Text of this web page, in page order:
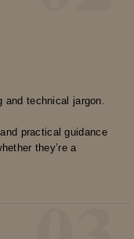
and technical jargon.
practical guidance
they’re a